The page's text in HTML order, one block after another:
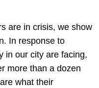
are in crisis, we show
In response to
in our city are facing,
more than a dozen
what their